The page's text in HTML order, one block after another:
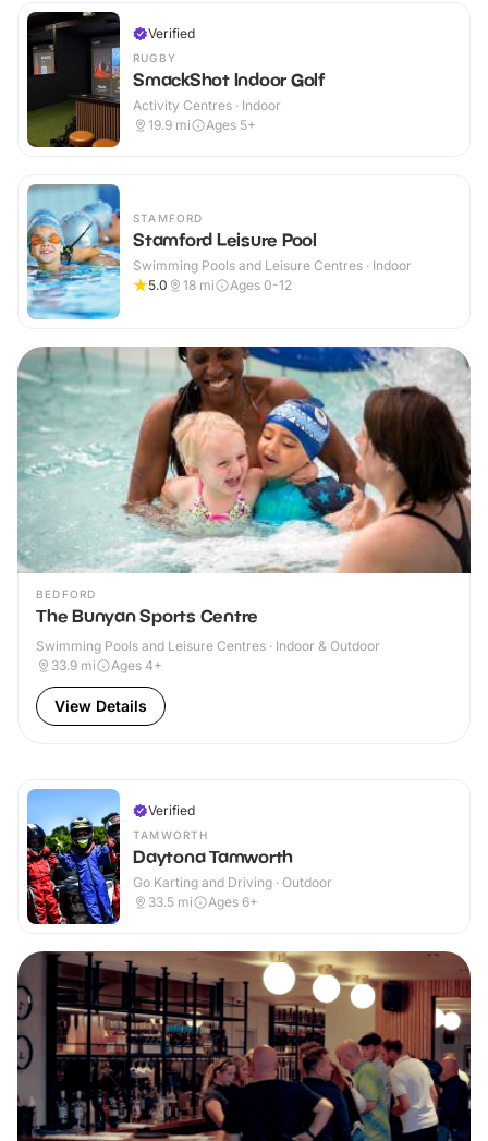
Verified
RUGBY
SmackShot Indoor Golf
Activity Centres · Indoor
19.9 mi Ages 5+
STAMFORD
Stamford Leisure Pool
Swimming Pools and Leisure Centres · Indoor
5.0
18 mi Ages 0-12
BEDFORD
The Bunyan Sports Centre
Swimming Pools and Leisure Centres · Indoor & Outdoor
33.9 mi Ages 4+
View Details
Verified
TAMWORTH
Daytona Tamworth
Go Karting and Driving · Outdoor
33.5 mi Ages 6+